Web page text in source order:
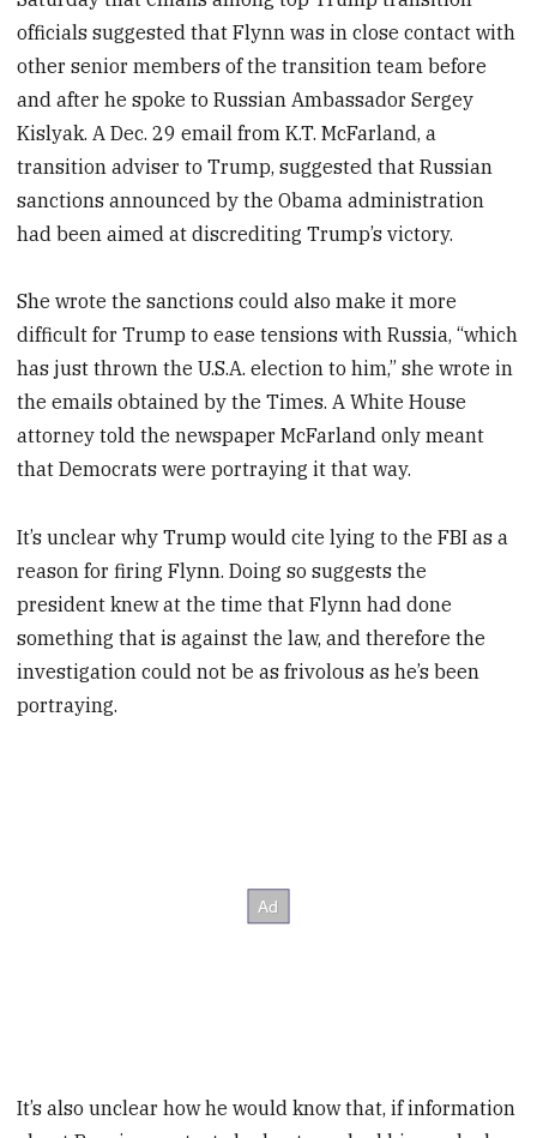
officials suggested that Flynn was in close contact with
other senior members of the transition team before
and after he spoke to Russian Ambassador Sergey
Kislyak. A Dec. 29 email from K.T. McFarland, a
transition adviser to Trump, suggested that Russian
sanctions announced by the Obama administration
had been aimed at discrediting Trump’s victory.
She wrote the sanctions could also make it more
difficult for Trump to ease tensions with Russia, “which
has just thrown the U.S.A. election to him,” she wrote in
the emails obtained by the Times. A White House
attorney told the newspaper McFarland only meant
that Democrats were portraying it that way.
It’s unclear why Trump would cite lying to the FBI as a
reason for firing Flynn. Doing so suggests the
president knew at the time that Flynn had done
something that is against the law, and therefore the
investigation could not be as frivolous as he’s been
portraying.
It’s also unclear how he would know that, if information